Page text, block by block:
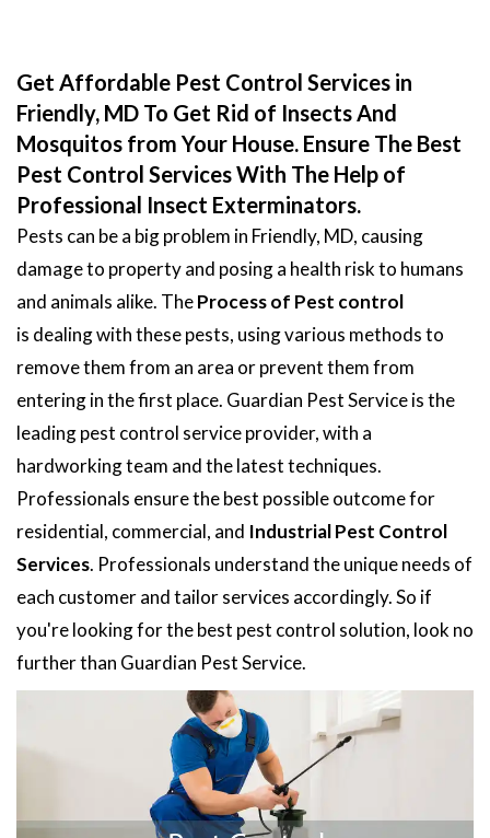
Get Affordable Pest Control Services in
Friendly, MD To Get Rid of Insects And
Mosquitos from Your House. Ensure The Best
Pest Control Services With The Help of
Professional Insect Exterminators.
Pests can be a big problem in Friendly, MD, causing
damage to property and posing a health risk to humans
and animals alike. TheProcess of Pest control
is dealing with these pests, using various methods to
remove them from an area or prevent them from
entering in the first place. Guardian Pest Service is the
leading pest control service provider, with a
hardworking team and the latest techniques.
Professionals ensure the best possible outcome for
residential, commercial, and Industrial Pest Control
Services. Professionals understand the unique needs of
each customer and tailor services accordingly. So if
you're looking for the best pest control solution, look no
further than Guardian Pest Service.